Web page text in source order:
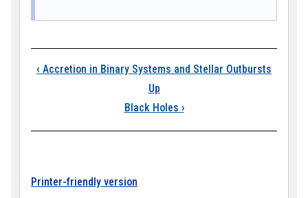
Book traversal
‹ Accretion in Binary Systems and Stellar Outbursts
Up
Black Holes ›
Printer-friendly version